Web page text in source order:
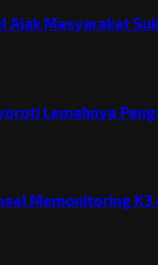
Ajak Masyarakat
Lemahnya
Memonitoring